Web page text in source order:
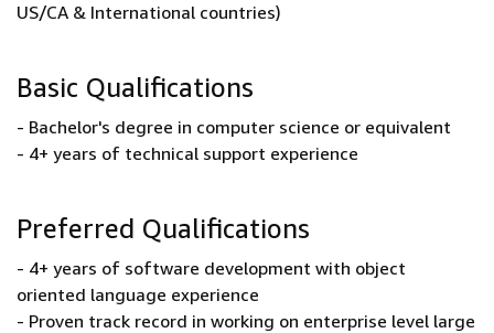
US/CA & International countries)
Basic Qualifications
- Bachelor's degree in computer science or equivalent
- 4+ years of technical support experience
Preferred Qualifications
- 4+ years of software development with object
oriented language experience
- Proven track record in working on enterprise level large